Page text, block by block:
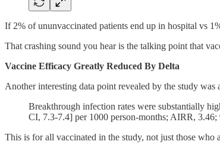
If 2% of ununvaccinated patients end up in hospital vs
That crashing sound you hear is the talking point that
Vaccine Efficacy Greatly Reduced By Delta
Another interesting data point revealed by the study
Breakthrough infection rates were substantially
CI, 7.3-7.4] per 1000 person-months; AIRR,
This is for all vaccinated in the study, not just those who